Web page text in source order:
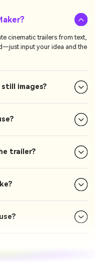
cinematic trailers from text,
input your idea and the
images?
trailer?